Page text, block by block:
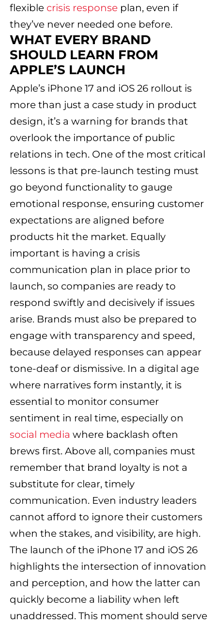
flexible crisis response plan, even if
they’ve never needed one before.
WHAT EVERY BRAND
SHOULD LEARN FROM
APPLE’S LAUNCH
Apple’s iPhone 17 and iOS 26 rollout is
more than just a case study in product
design, it’s a warning for brands that
overlook the importance of public
relations in tech. One of the most critical
lessons is that pre-launch testing must
go beyond functionality to gauge
emotional response, ensuring customer
expectations are aligned before
products hit the market. Equally
important is having a crisis
communication plan in place prior to
launch, so companies are ready to
respond swiftly and decisively if issues
arise. Brands must also be prepared to
engage with transparency and speed,
because delayed responses can appear
tone-deaf or dismissive. In a digital age
where narratives form instantly, it is
essential to monitor consumer
sentiment in real time, especially on
social media where backlash often
brews first. Above all, companies must
remember that brand loyalty is not a
substitute for clear, timely
communication. Even industry leaders
cannot afford to ignore their customers
when the stakes, and visibility, are high.
The launch of the iPhone 17 and iOS 26
highlights the intersection of innovation
and perception, and how the latter can
quickly become a liability when left
unaddressed. This moment should serve